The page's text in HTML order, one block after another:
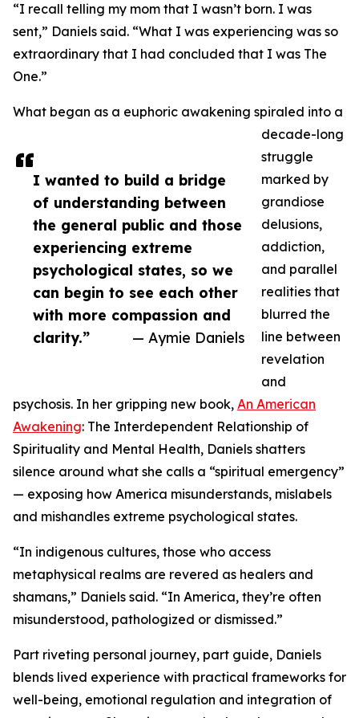
I wanted to build a bridge
of understanding between
the general public and those
experiencing extreme
psychological states, so we
can begin to see each other
with more compassion and
clarity.”
— Aymie Daniels
“I recall telling my mom that I wasn’t born. I was
sent,” Daniels said. “What I was experiencing was so
extraordinary that I had concluded that I was The
One.”
What began as a euphoric awakening spiraled into a
decade-long
struggle
marked by
grandiose
delusions,
addiction,
and parallel
realities that
blurred the
line between
revelation
and
psychosis. In her gripping new book, An American
Awakening: The Interdependent Relationship of
Spirituality and Mental Health, Daniels shatters
silence around what she calls a “spiritual emergency”
— exposing how America misunderstands, mislabels
and mishandles extreme psychological states.
“In indigenous cultures, those who access
metaphysical realms are revered as healers and
shamans,” Daniels said. “In America, they’re often
misunderstood, pathologized or dismissed.”
Part riveting personal journey, part guide, Daniels
blends lived experience with practical frameworks for
well-being, emotional regulation and integration of